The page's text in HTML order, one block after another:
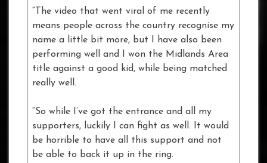
“The video that went viral of me recently
means people across the country recognise my
name a little bit more, but I have also been
performing well and I won the Midlands Area
title against a good kid, while being matched
really well.
“So while I’ve got the entrance and all my
supporters, luckily I can fight as well. It would
be horrible to have all this support and not
be able to back it up in the ring.